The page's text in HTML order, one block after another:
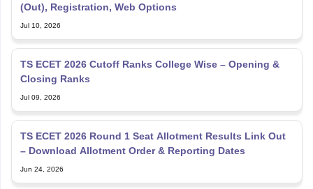
(Out), Registration, Web Options
Jul 10, 2026
TS ECET 2026 Cutoff Ranks College Wise – Opening &
Closing Ranks
Jul 09, 2026
TS ECET 2026 Round 1 Seat Allotment Results Link Out
– Download Allotment Order & Reporting Dates
Jun 24, 2026